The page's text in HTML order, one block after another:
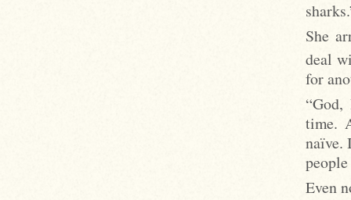
She
deal
for
time.
naïve.
Even